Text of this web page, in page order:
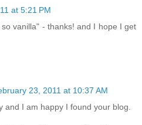
at 5:21 PM
vanilla" - thanks! and I hope I get
23, 2011 at 10:37 AM
and I am happy I found your blog.